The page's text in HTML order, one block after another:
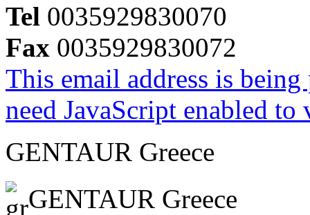
Tel 0035929830070
Fax 0035929830072
This email address is
need JavaScript enabled
GENTAUR Greece
GENTAUR Greece